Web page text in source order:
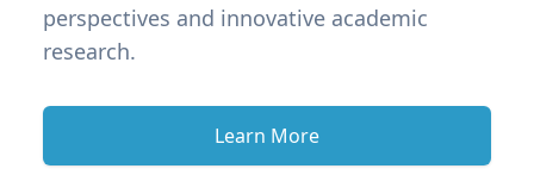
perspectives and innovative academic
research.
Learn More